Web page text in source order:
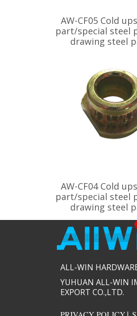
AW-CF05 Cold
part/special steel
drawing steel
AW-CF04 Cold
part/special steel
drawing steel
ALL-WIN
YUHUAN ALL-WIN
EXPORT CO.,LTD.​​